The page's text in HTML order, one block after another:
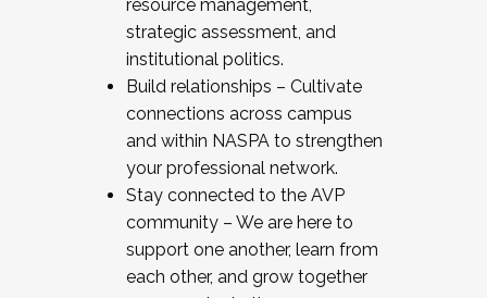
resource management,
strategic assessment, and
institutional politics.
Build relationships – Cultivate
connections across campus
and within NASPA to strengthen
your professional network.
Stay connected to the AVP
community – We are here to
support one another, learn from
each other, and grow together